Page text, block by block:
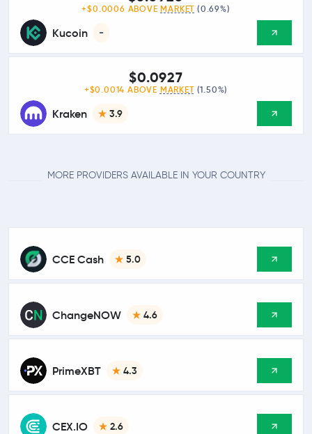
Kucoin -
+$0.0006 ABOVE MARKET (0.69%)
Kraken 3.9
$0.0927
+$0.0014 ABOVE MARKET (1.50%)
MORE PROVIDERS AVAILABLE IN YOUR COUNTRY
CCE Cash 5.0
ChangeNOW 4.6
PrimeXBT 4.3
CEX.IO 2.6